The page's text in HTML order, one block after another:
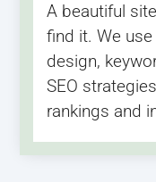
A beautiful
find it. We
design,
SEO
rankings and